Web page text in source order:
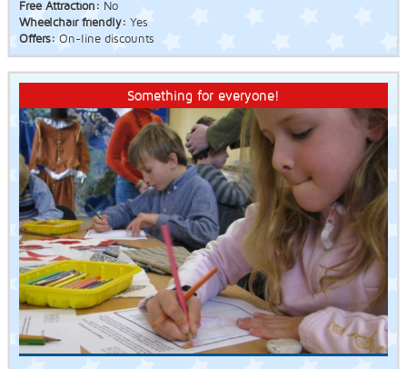
Free Attraction: No
Wheelchair friendly: Yes
Offers: On-line discounts
Something for everyone!